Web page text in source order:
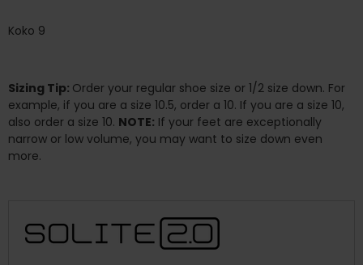
Koko 9
Sizing Tip: Order your regular shoe size or 1/2 size down. For
example, if you are a size 10.5, order a 10. If you are a size 10,
also order a size 10. NOTE: If your feet are exceptionally
narrow or low volume, you may want to size down even
more.